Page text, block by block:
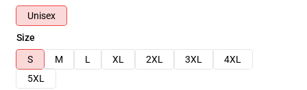
Unisex
Size
S
M L XL 2XL 3XL
4XL
5XL